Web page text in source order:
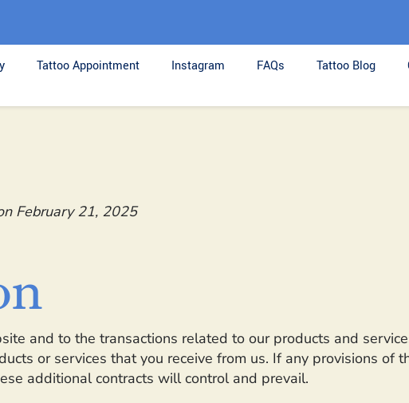
Tattoo Appointment Instagram FAQs Tattoo Blog
February 21, 2025
and to the transactions related to our products and
or services that you receive from us. If any provisions of
additional contracts will control and prevail.